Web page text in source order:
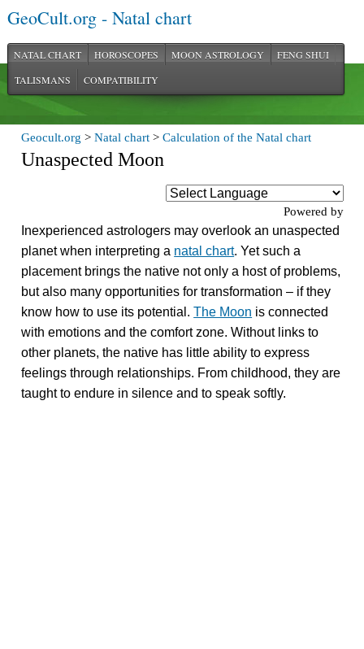
GeoCult.org - Natal chart
NATAL CHART HOROSCOPES MOON ASTROLOGY
FENG SHUI
TALISMANS
COMPATIBILITY
Geocult.org >Natal chart >Calculation of the Natal chart
Unaspected Moon
Powered by
Inexperienced astrologers may overlook an unaspected
planet when interpreting a natal chart. Yet such a
placement brings the native not only a host of problems,
but also many opportunities for transformation – if they
know how to use its potential.The Moon is connected
with emotions and the comfort zone. Without links to
other planets, the native has little ability to express
feelings through relationships. From childhood, they are
taught to endure in silence and to speak softly.